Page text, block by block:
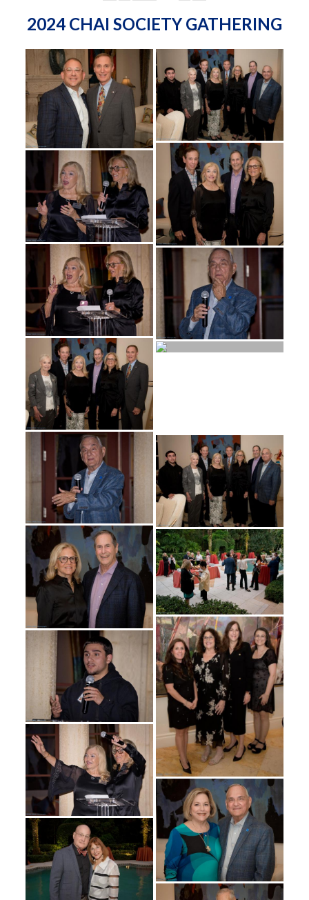
2024 CHAI SOCIETY GATHERING